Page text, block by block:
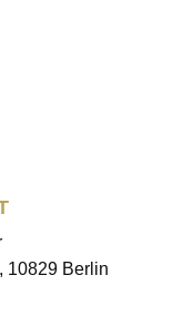
10829 Berlin